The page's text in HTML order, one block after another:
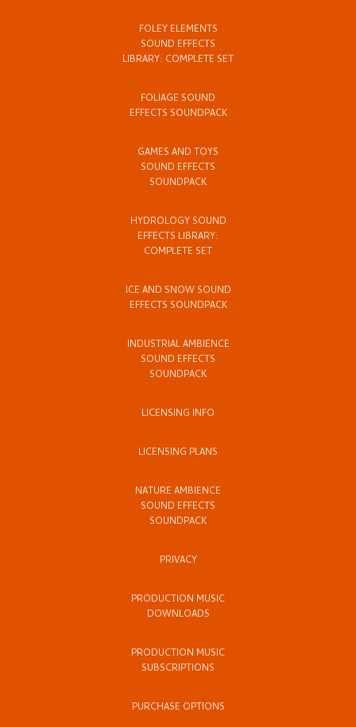
FOLEY ELEMENTS
SOUND EFFECTS
LIBRARY: COMPLETE SET
FOLIAGE SOUND
EFFECTS SOUNDPACK
GAMES AND TOYS
SOUND EFFECTS
SOUNDPACK
HYDROLOGY SOUND
EFFECTS LIBRARY:
COMPLETE SET
ICE AND SNOW SOUND
EFFECTS SOUNDPACK
INDUSTRIAL AMBIENCE
SOUND EFFECTS
SOUNDPACK
LICENSING INFO
LICENSING PLANS
NATURE AMBIENCE
SOUND EFFECTS
SOUNDPACK
PRIVACY
PRODUCTION MUSIC
DOWNLOADS
PRODUCTION MUSIC
SUBSCRIPTIONS
PURCHASE OPTIONS